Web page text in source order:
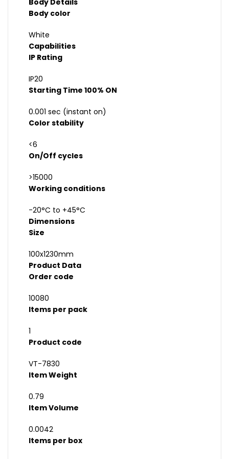
Body Details
Body color
White
Capabilities
IP Rating
IP20
Starting Time 100% ON
0.001 sec (instant on)
Color stability
<6
On/Off cycles
>15000
Working conditions
-20°C to +45°C
Dimensions
Size
100x1230mm
Product Data
Order code
10080
Items per pack
1
Product code
VT-7830
Item Weight
0.79
Item Volume
0.0042
Items per box